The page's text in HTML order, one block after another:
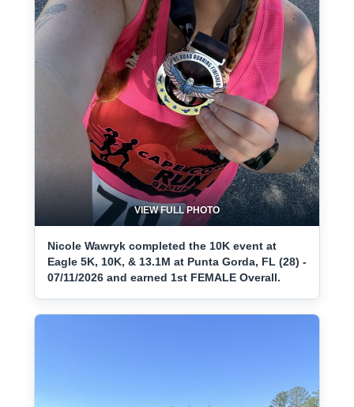
VIEW FULL PHOTO
Nicole Wawryk completed the 10K event at
Eagle 5K, 10K, & 13.1M at Punta Gorda, FL (28) -
07/11/2026 and earned 1st FEMALE Overall.